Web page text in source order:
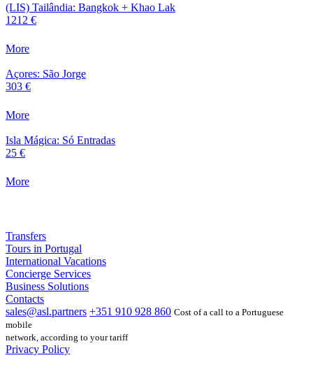
(LIS) Tailândia: Bangkok + Khao Lak
1212 €
More
Açores: São Jorge
303 €
More
Isla Mágica: Só Entradas
25 €
More
Transfers
Tours in Portugal
International Vacations
Concierge Services
Business Solutions
Contacts
sales@asl.partners +351 910 928 860 Cost of a call to a Portuguese
mobile
network, according to your tariff
Privacy Policy